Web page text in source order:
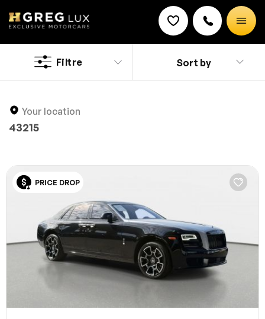
Filtre
Used Rolls Royce cars
inspected and competitively priced.
Your location
43215
Sort by
PRICE DROP